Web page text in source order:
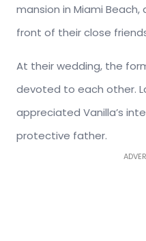
mansion in Miami
front of their close
At their wedding, the
devoted to each other.
appreciated Vanilla’s
protective father.